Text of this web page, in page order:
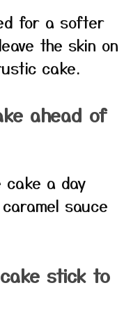
for a softer
the skin on
cake.
ahead of
cake a day
sauce
stick to